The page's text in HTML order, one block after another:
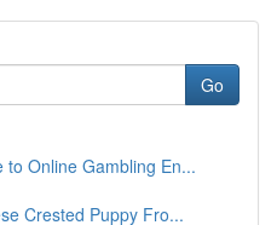
Go
to Online Gambling En...
Crested Puppy Fro...